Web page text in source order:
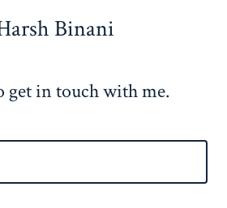
Binani
get in touch with me.